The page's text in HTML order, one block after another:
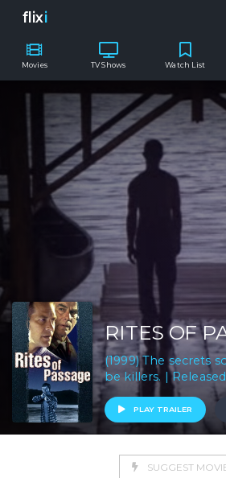
flixi
Movies TV Shows Watch List
RITES OF
(1999) The secrets
be killers. | Released
PLAY TRAILER
SUGGEST